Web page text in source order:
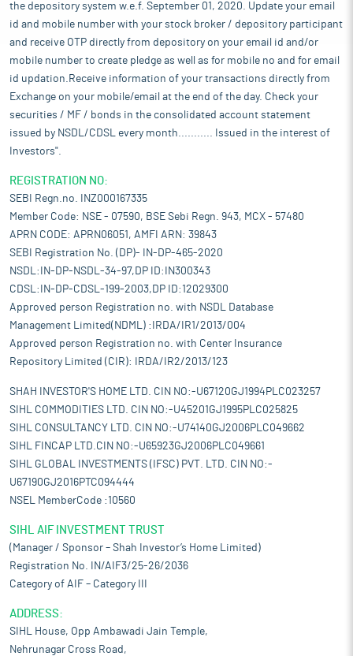
the depository system w.e.f. September 01, 2020. Update your email
id and mobile number with your stock broker / depository participant
and receive OTP directly from depository on your email id and/or
mobile number to create pledge as well as for mobile no and for email
id updation.Receive information of your transactions directly from
Exchange on your mobile/email at the end of the day. Check your
securities / MF / bonds in the consolidated account statement
issued by NSDL/CDSL every month........... Issued in the interest of
Investors".
REGISTRATION NO:
SEBI Regn.no. INZ000167335
Member Code: NSE - 07590, BSE Sebi Regn. 943, MCX - 57480
APRN CODE: APRN06051, AMFI ARN: 39843
SEBI Registration No. (DP)- IN-DP-465-2020
NSDL:IN-DP-NSDL-34-97,DP ID:IN300343
CDSL:IN-DP-CDSL-199-2003,DP ID:12029300
Approved person Registration no. with NSDL Database
Management Limited(NDML) :IRDA/IR1/2013/004
Approved person Registration no. with Center Insurance
Repository Limited (CIR): IRDA/IR2/2013/123
SHAH INVESTOR'S HOME LTD. CIN NO:-U67120GJ1994PLC023257
SIHL COMMODITIES LTD. CIN NO:-U45201GJ1995PLC025825
SIHL CONSULTANCY LTD. CIN NO:-U74140GJ2006PLC049662
SIHL FINCAP LTD.CIN NO:-U65923GJ2006PLC049661
SIHL GLOBAL INVESTMENTS (IFSC) PVT. LTD. CIN NO:-
U67190GJ2016PTC094444
NSEL MemberCode :10560
SIHL AIF INVESTMENT TRUST
(Manager / Sponsor – Shah Investor’s Home Limited)
Registration No. IN/AIF3/25-26/2036
Category of AIF – Category III
ADDRESS:
SIHL House, Opp Ambawadi Jain Temple,
Nehrunagar Cross Road,